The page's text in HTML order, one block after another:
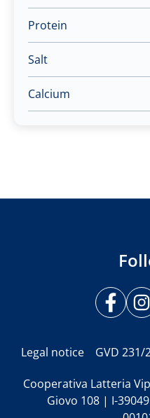
Protein
Salt
Calcium
Legal notice GVD 231/
Cooperativa Latteria
Giovo 108 | I-